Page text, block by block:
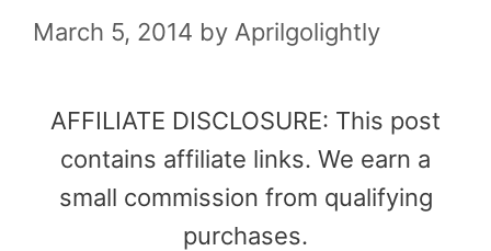
March 5, 2014 by Aprilgolightly
AFFILIATE DISCLOSURE: This post
contains affiliate links. We earn a
small commission from qualifying
purchases.